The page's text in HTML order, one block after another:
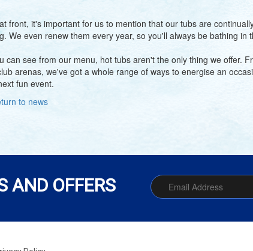
front, it's important for us to mention that our tubs are
We even renew them every year, so you'll always be bathing in
can see from our menu, hot tubs aren't the only thing we offer.
arenas, we've got a whole range of ways to energise an
fun event.
to news
AND OFFERS